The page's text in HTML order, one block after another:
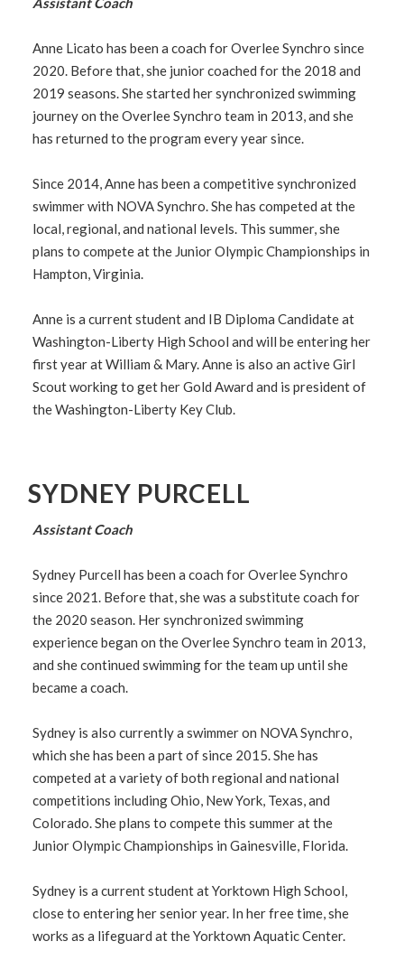
Anne Licato has been a coach for Overlee Synchro since
2020. Before that, she junior coached for the 2018 and
2019 seasons. She started her synchronized swimming
journey on the Overlee Synchro team in 2013, and she
has returned to the program every year since.
Since 2014, Anne has been a competitive synchronized
swimmer with NOVA Synchro. She has competed at the
local, regional, and national levels. This summer, she
plans to compete at the Junior Olympic Championships in
Hampton, Virginia.
Anne is a current student and IB Diploma Candidate at
Washington-Liberty High School and will be entering her
first year at William & Mary. Anne is also an active Girl
Scout working to get her Gold Award and is president of
the Washington-Liberty Key Club.
SYDNEY PURCELL
Assistant Coach
Sydney Purcell has been a coach for Overlee Synchro
since 2021. Before that, she was a substitute coach for
the 2020 season. Her synchronized swimming
experience began on the Overlee Synchro team in 2013,
and she continued swimming for the team up until she
became a coach.
Sydney is also currently a swimmer on NOVA Synchro,
which she has been a part of since 2015. She has
competed at a variety of both regional and national
competitions including Ohio, New York, Texas, and
Colorado. She plans to compete this summer at the
Junior Olympic Championships in Gainesville, Florida.
Sydney is a current student at Yorktown High School,
close to entering her senior year. In her free time, she
works as a lifeguard at the Yorktown Aquatic Center.